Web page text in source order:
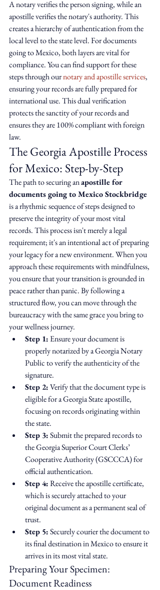
A notary verifies the person signing, while an
apostille verifies the notary's authority. This
creates a hierarchy of authentication from the
local level to the state level. For documents
going to Mexico, both layers are vital for
compliance. You can find support for these
steps through our notary and apostille services,
ensuring your records are fully prepared for
international use. This dual verification
protects the sanctity of your records and
ensures they are 100% compliant with foreign
law.
The Georgia Apostille Process
for Mexico: Step-by-Step
The path to securing an apostille for
documents going to Mexico Stockbridge
is a rhythmic sequence of steps designed to
preserve the integrity of your most vital
records. This process isn't merely a legal
requirement; it's an intentional act of preparing
your legacy for a new environment. When you
approach these requirements with mindfulness,
you ensure that your transition is grounded in
peace rather than panic. By following a
structured flow, you can move through the
bureaucracy with the same grace you bring to
your wellness journey.
Step 1: Ensure your document is
properly notarized by a Georgia Notary
Public to verify the authenticity of the
signature.
Step 2: Verify that the document type is
eligible for a Georgia State apostille,
focusing on records originating within
the state.
Step 3: Submit the prepared records to
the Georgia Superior Court Clerks’
Cooperative Authority (GSCCCA) for
official authentication.
Step 4: Receive the apostille certificate,
which is securely attached to your
original document as a permanent seal of
trust.
Step 5: Securely courier the document to
its final destination in Mexico to ensure it
arrives in its most vital state.
Preparing Your Specimen:
Document Readiness